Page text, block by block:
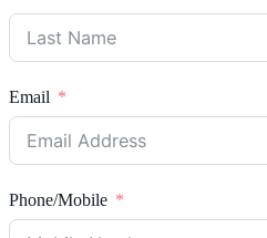
Email
Phone/Mobile